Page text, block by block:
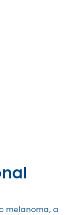
melanoma, a